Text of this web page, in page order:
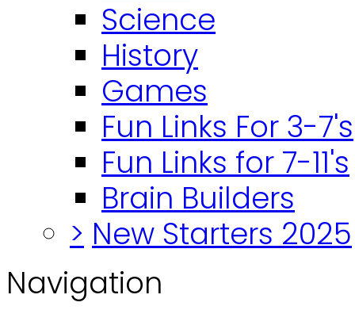
Science
History
Games
Fun Links For 3-7's
Fun Links for 7-11's
Brain Builders
> New Starters 2025
Navigation